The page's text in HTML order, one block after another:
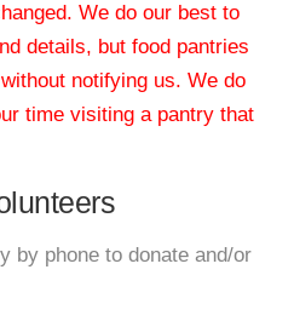
We do our best to
details, but food pantries
notifying us. We do
time visiting a pantry that
by phone to donate and/or